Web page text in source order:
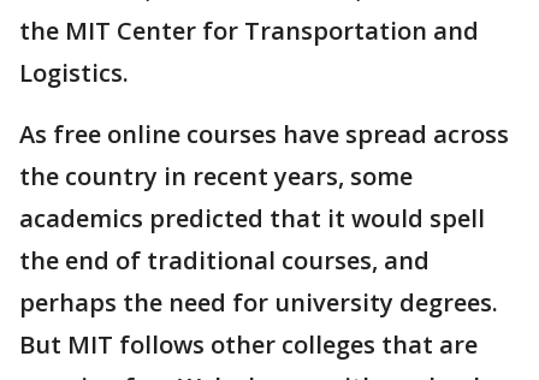
the MIT Center for Transportation and
Logistics.
As free online courses have spread across
the country in recent years, some
academics predicted that it would spell
the end of traditional courses, and
perhaps the need for university degrees.
But MIT follows other colleges that are